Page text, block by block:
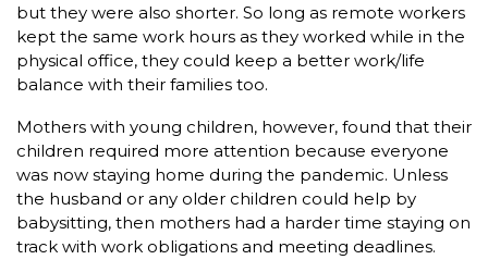
but they were also shorter. So long as remote workers
kept the same work hours as they worked while in the
physical office, they could keep a better work/life
balance with their families too.
Mothers with young children, however, found that their
children required more attention because everyone
was now staying home during the pandemic. Unless
the husband or any older children could help by
babysitting, then mothers had a harder time staying on
track with work obligations and meeting deadlines.